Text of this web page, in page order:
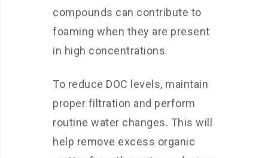
compounds can contribute to
foaming when they are present
in high concentrations.
To reduce DOC levels, maintain
proper filtration and perform
routine water changes. This will
help remove excess organic